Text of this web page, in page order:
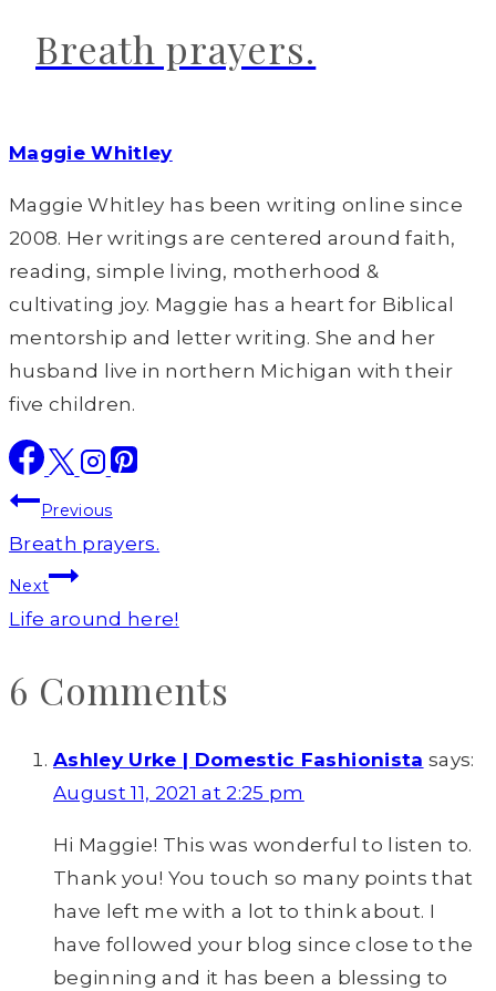
Breath prayers.
Maggie Whitley
Maggie Whitley has been writing online since
2008. Her writings are centered around faith,
reading, simple living, motherhood &
cultivating joy. Maggie has a heart for Biblical
mentorship and letter writing. She and her
husband live in northern Michigan with their
five children.
Post
navigation
Previous
Breath prayers.
Next
Life around here!
6 Comments
Ashley Urke | Domestic Fashionista says:
August 11, 2021 at 2:25 pm
Hi Maggie! This was wonderful to listen to.
Thank you! You touch so many points that
have left me with a lot to think about. I
have followed your blog since close to the
beginning and it has been a blessing to